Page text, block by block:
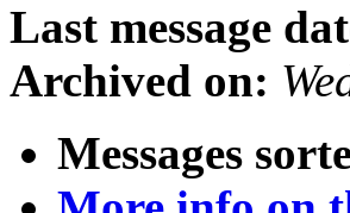
Last message
Archived on:
Messages